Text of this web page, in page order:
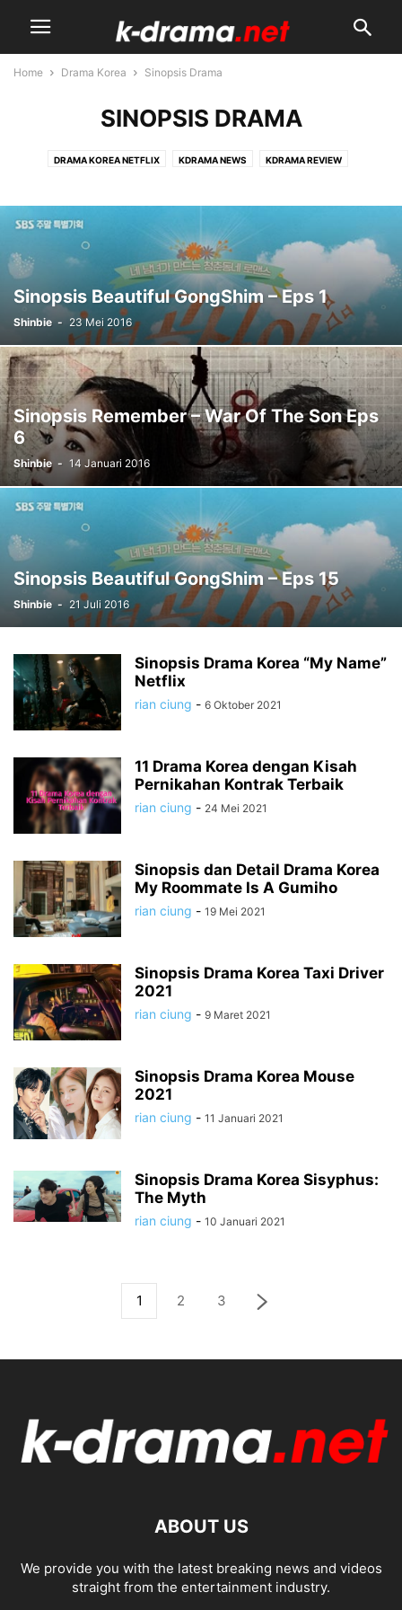
Home Drama Korea Sinopsis Drama
SINOPSIS DRAMA
DRAMA KOREA NETFLIX KDRAMA NEWS KDRAMA REVIEW
Sinopsis Beautiful GongShim – Eps 1
Shinbie - 23 Mei 2016
Sinopsis Remember – War Of The Son Eps
6
Shinbie - 14 Januari 2016
Sinopsis Beautiful GongShim – Eps 15
Shinbie - 21 Juli 2016
Sinopsis Drama Korea “My Name”
Netflix
rian ciung - 6 Oktober 2021
11 Drama Korea dengan Kisah
Pernikahan Kontrak Terbaik
rian ciung - 24 Mei 2021
Sinopsis dan Detail Drama Korea
My Roommate Is A Gumiho
rian ciung - 19 Mei 2021
Sinopsis Drama Korea Taxi Driver
2021
rian ciung - 9 Maret 2021
Sinopsis Drama Korea Mouse
2021
rian ciung - 11 Januari 2021
Sinopsis Drama Korea Sisyphus:
The Myth
rian ciung - 10 Januari 2021
1 2 3
ABOUT US
We provide you with the latest breaking news and videos
straight from the entertainment industry.